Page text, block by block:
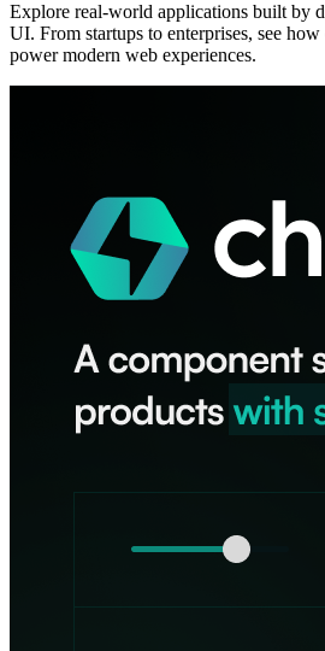
Explore real-world applications built by
UI. From startups to enterprises, see
power modern web experiences.